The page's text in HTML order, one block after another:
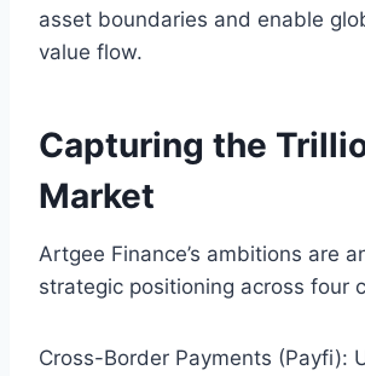
asset boundaries and enable
value flow.
Capturing the
Market
Artgee Finance’s ambitions are
strategic positioning across four
Cross-Border Payments (Payfi):